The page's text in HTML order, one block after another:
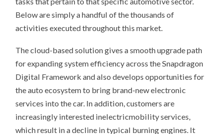
Below are simply a handful of the thousands of
activities executed throughout this market.
The cloud-based solution gives a smooth upgrade path
for expanding system efficiency across the Snapdragon
Digital Framework and also develops opportunities for
the auto ecosystem to bring brand-new electronic
services into the car. In addition, customers are
increasingly interested inelectricmobility services,
which result in a decline in typical burning engines. It